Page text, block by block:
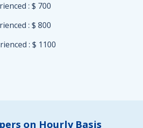
: $ 700
: $ 800
: $ 1100
on Hourly Basis